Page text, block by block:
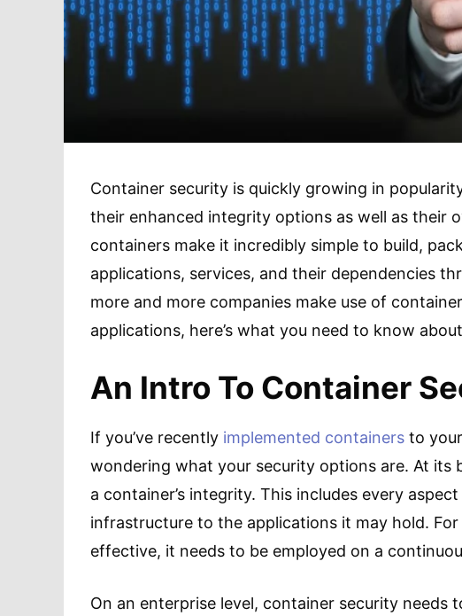
Container security is quickly growing in
their enhanced integrity options as well as their
containers make it incredibly simple to build,
applications, services, and their dependencies
more and more companies make use of
applications, here’s what you need to know
An Intro To Container
If you’ve recently implemented containers to
wondering what your security options are. At its
a container’s integrity. This includes every
infrastructure to the applications it may hold.
effective, it needs to be employed on a
On an enterprise level, container security